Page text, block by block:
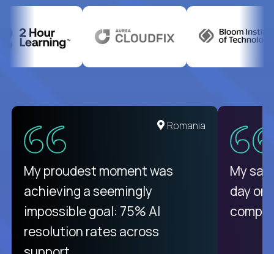
United States
There isn't another platform
purely focused on remote work
like Crossover. The integration
from recruitment to payday is
Romania
My proudest moment was
achieving a seemingly
impossible goal: 75% AI
resolution rates across
My
day